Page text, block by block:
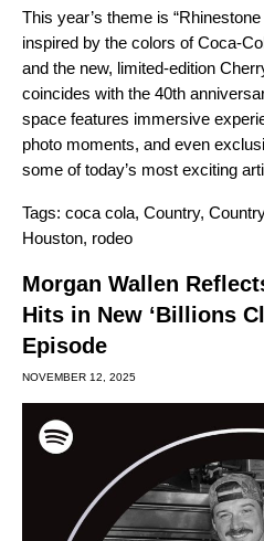
This year’s theme is
inspired by the colors of Coca-
and the new, limited-edition
coincides with the 40th
space features immersive
photo moments, and even
some of today’s most exciting
Tags: coca cola, Country,
Houston, rodeo
Morgan Wallen
Hits in New ‘Billions
Episode
NOVEMBER 12, 2025